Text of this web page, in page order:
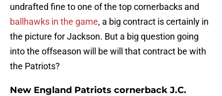
undrafted fine to one of the top cornerbacks and
ballhawks in the game, a big contract is certainly in
the picture for Jackson. But a big question going
into the offseason will be will that contract be with
the Patriots?
New England Patriots cornerback J.C.